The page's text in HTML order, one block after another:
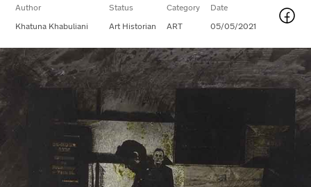
Author
Khatuna Khabuliani
Status
Art Historian
Category
ART
Date
05/05/2021